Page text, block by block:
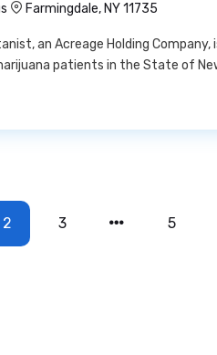
Farmingdale, NY 11735
an Acreage Holding
patients in the State of
2 3 5